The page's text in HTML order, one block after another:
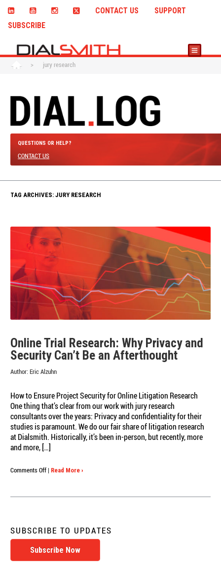
CONTACT US
SUPPORT
SUBSCRIBE
> jury research
QUESTIONS OR HELP?
CONTACT US
TAG ARCHIVES: JURY RESEARCH
Online Trial Research: Why Privacy and
Security Can’t Be an Afterthought
Author: Eric Alzuhn
How to Ensure Project Security for Online Litigation Research
One thing that’s clear from our work with jury research
consultants over the years: Privacy and confidentiality for their
studies is paramount. We do our fair share of litigation research
at Dialsmith. Historically, it’s been in-person, but recently, more
and more, […]
Comments Offon
Research:
and
Security
Can’t
Be
an
| Read More ›
SUBSCRIBE TO UPDATES
Subscribe Now